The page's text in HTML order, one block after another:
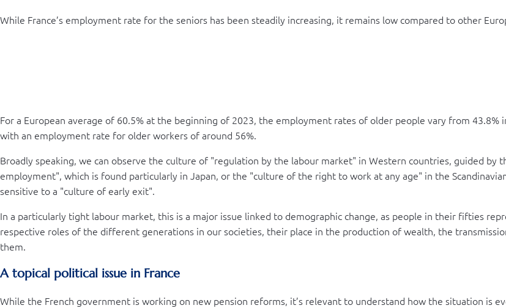
While France’s employment rate for the seniors has been steadily increasing, it remains low compared to other
For a European average of 60.5% at the beginning of 2023, the employment rates of older people vary from 43.8%
with an employment rate for older workers of around 56%.
Broadly speaking, we can observe the culture of "regulation by the labour market" in Western countries, guided
employment", which is found particularly in Japan, or the "culture of the right to work at any age" in the
sensitive to a "culture of early exit".
In a particularly tight labour market, this is a major issue linked to demographic change, as people in their fifties
respective roles of the different generations in our societies, their place in the production of wealth, the
them.
A topical political issue in France
While the French government is working on new pension reforms, it’s relevant to understand how the situation is